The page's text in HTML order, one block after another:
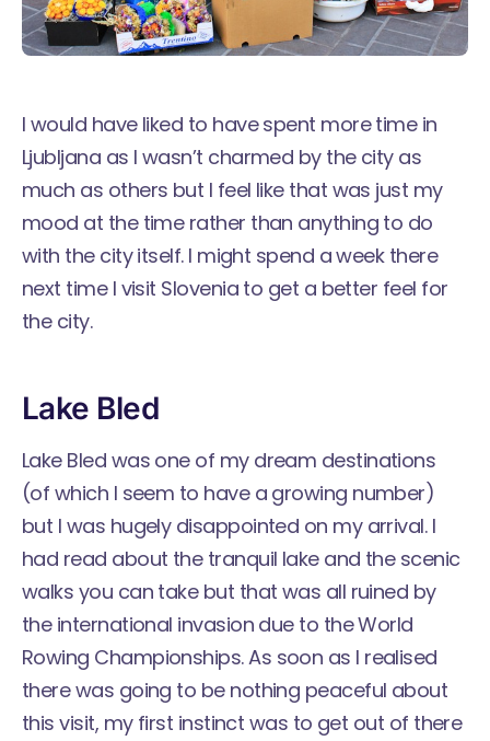
I would have liked to have spent more time in
Ljubljana as I wasn’t charmed by the city as
much as others but I feel like that was just my
mood at the time rather than anything to do
with the city itself. I might spend a week there
next time I visit Slovenia to get a better feel for
the city.
Lake Bled
Lake Bled was one of my dream destinations
(of which I seem to have a growing number)
but I was hugely disappointed on my arrival. I
had read about the tranquil lake and the scenic
walks you can take but that was all ruined by
the international invasion due to theWorld
Rowing Championships. As soon as I realised
there was going to be nothing peaceful about
this visit, my first instinct was to get out of there